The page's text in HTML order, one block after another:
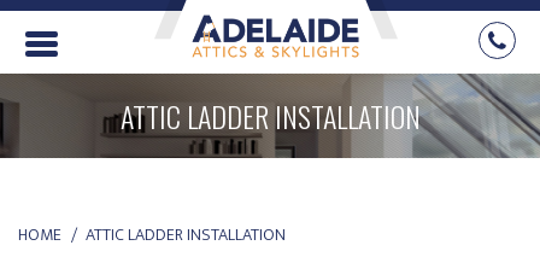
ATTIC LADDER INSTALLATION
YOU ARE HERE:
HOME ATTIC LADDER INSTALLATION